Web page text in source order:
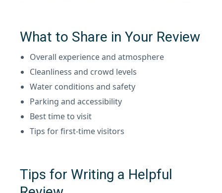
What to Share in Your Review
Overall experience and atmosphere
Cleanliness and crowd levels
Water conditions and safety
Parking and accessibility
Best time to visit
Tips for first-time visitors
Tips for Writing a Helpful